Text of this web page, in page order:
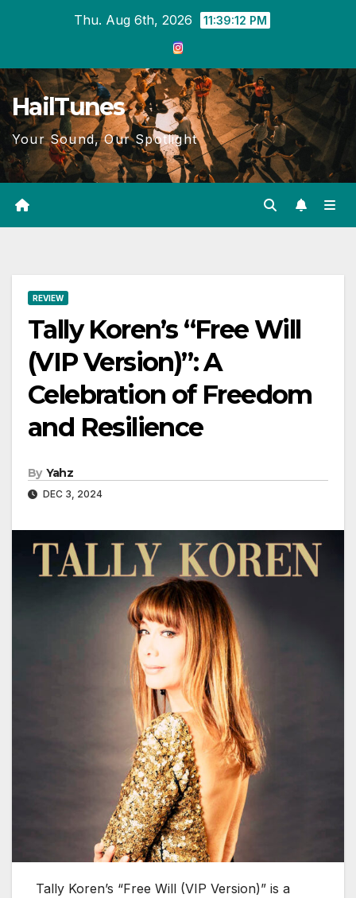
Thu. Aug 6th, 2026 11:39:13 PM
HailTunes
Your Sound, Our Spotlight
REVIEW
Tally Koren’s “Free Will
(VIP Version)”: A
Celebration of Freedom
and Resilience
By Yahz
DEC 3, 2024
Tally Koren’s “Free Will (VIP Version)” is a